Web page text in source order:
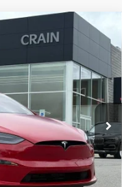
/ THIRD
Ext.
$39,500
$39,500